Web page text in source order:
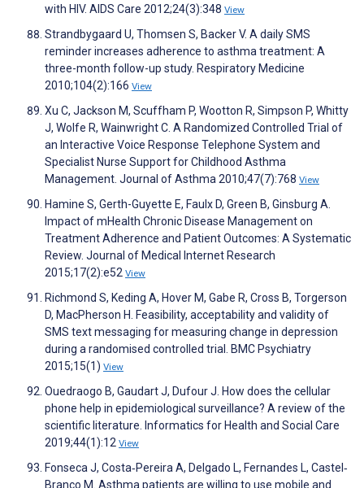
with HIV. AIDS Care 2012;24(3):348 View
Strandbygaard U, Thomsen S, Backer V. A daily SMS
reminder increases adherence to asthma treatment: A
three-month follow-up study. Respiratory Medicine
2010;104(2):166 View
Xu C, Jackson M, Scuffham P, Wootton R, Simpson P, Whitty
J, Wolfe R, Wainwright C. A Randomized Controlled Trial of
an Interactive Voice Response Telephone System and
Specialist Nurse Support for Childhood Asthma
Management. Journal of Asthma 2010;47(7):768 View
Hamine S, Gerth-Guyette E, Faulx D, Green B, Ginsburg A.
Impact of mHealth Chronic Disease Management on
Treatment Adherence and Patient Outcomes: A Systematic
Review. Journal of Medical Internet Research
2015;17(2):e52 View
Richmond S, Keding A, Hover M, Gabe R, Cross B, Torgerson
D, MacPherson H. Feasibility, acceptability and validity of
SMS text messaging for measuring change in depression
during a randomised controlled trial. BMC Psychiatry
2015;15(1) View
Ouedraogo B, Gaudart J, Dufour J. How does the cellular
phone help in epidemiological surveillance? A review of the
scientific literature. Informatics for Health and Social Care
2019;44(1):12 View
Fonseca J, Costa‐Pereira A, Delgado L, Fernandes L, Castel‐
Branco M. Asthma patients are willing to use mobile and